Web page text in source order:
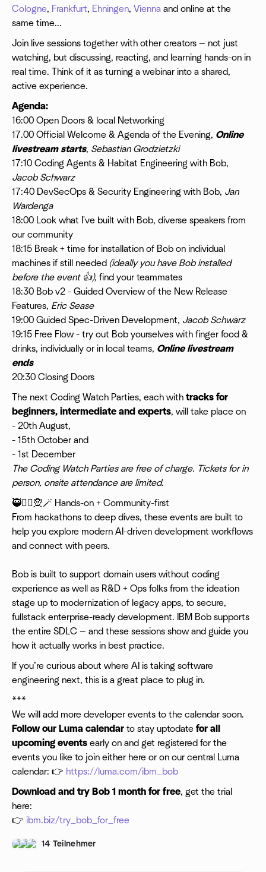
Cologne, Frankfurt, Ehningen, Vienna and online at the
same time...
Join live sessions together with other creators — not just
watching, but discussing, reacting, and learning hands-on in
real time. Think of it as turning a webinar into a shared,
active experience.
Agenda:
16:00 Open Doors & local Networking
17.00 Official Welcome & Agenda of the Evening, Online
livestream starts, Sebastian Grodzietzki
17:10 Coding Agents & Habitat Engineering with Bob,
Jacob Schwarz
17:40 DevSecOps & Security Engineering with Bob, Jan
Wardenga
18:00 Look what I've built with Bob, diverse speakers from
our community
18:15 Break + time for installation of Bob on individual
machines if still needed (ideally you have Bob installed
before the event 👍), find your teammates
18:30 Bob v2 - Guided Overview of the New Release
Features, Eric Sease
19:00 Guided Spec-Driven Development, Jacob Schwarz
19:15 Free Flow - try out Bob yourselves with finger food &
drinks, individually or in local teams, Online livestream
ends
20:30 Closing Doors
​The next Coding Watch Parties, each with tracks for
beginners, intermediate and experts, will take place on
- 20th August,
- 15th October and
- 1st December
The Coding Watch Parties are free of charge. Tickets for in
person, onsite attendance are limited.
​🥷🧙‍♀️🧝🪄 Hands-on + Community-first
From hackathons to deep dives, these events are built to
help you explore modern AI-driven development workflows
and connect with peers.
Bob is built to support domain users without coding
experience as well as R&D + Ops folks from the ideation
stage up to modernization of legacy apps, to secure,
fullstack enterprise-ready development. IBM Bob supports
the entire SDLC — and these sessions show and guide you
how it actually works in best practice.
​If you’re curious about where AI is taking software
engineering next, this is a great place to plug in.
***
We will add more developer events to the calendar soon.
Follow our Luma calendar to stay uptodate for all
upcoming events early on and get registered for the
events you like to join either here or on our central Luma
calendar: 👉 https://luma.com/ibm_bob
Download and try Bob 1 month for free, get the trial
here:
👉 ibm.biz/try_bob_for_free
14 Teilnehmer